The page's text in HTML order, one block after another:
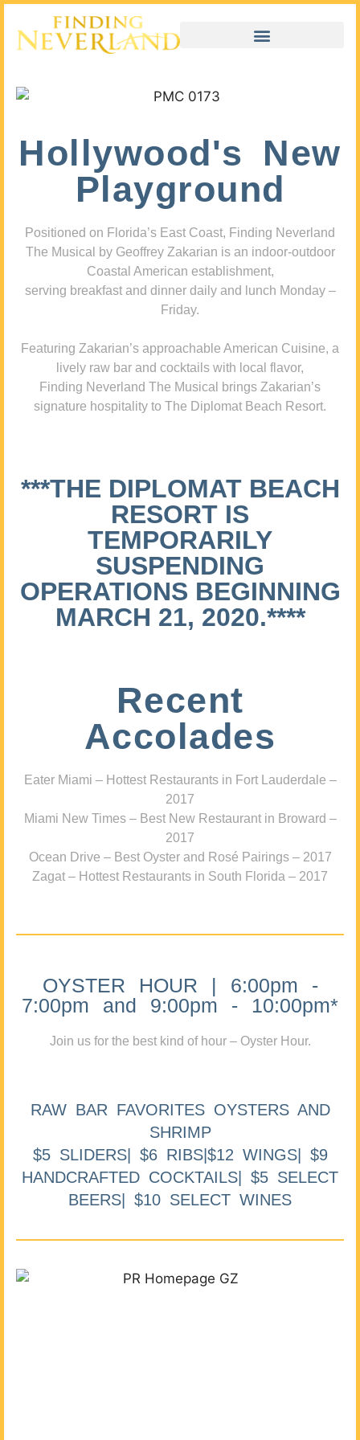
Hollywood's New
Playground
Positioned on Florida’s East Coast, Finding Neverland
The Musical by Geoffrey Zakarian is an indoor-outdoor
Coastal American establishment,
serving breakfast and dinner daily and lunch Monday –
Friday.
Featuring Zakarian’s approachable American Cuisine, a
lively raw bar and cocktails with local flavor,
Finding Neverland The Musical brings Zakarian’s
signature hospitality to The Diplomat Beach Resort.
***THE DIPLOMAT BEACH
RESORT IS
TEMPORARILY
SUSPENDING
OPERATIONS BEGINNING
MARCH 21, 2020.****
Recent
Accolades
Eater Miami – Hottest Restaurants in Fort Lauderdale –
2017
Miami New Times – Best New Restaurant in Broward –
2017
Ocean Drive – Best Oyster and Rosé Pairings – 2017
Zagat – Hottest Restaurants in South Florida – 2017
OYSTER HOUR | 6:00pm -
7:00pm and 9:00pm - 10:00pm*
Join us for the best kind of hour – Oyster Hour.
RAW BAR FAVORITES OYSTERS AND
SHRIMP
$5 SLIDERS| $6 RIBS|$12 WINGS| $9
HANDCRAFTED COCKTAILS| $5 SELECT
BEERS| $10 SELECT WINES